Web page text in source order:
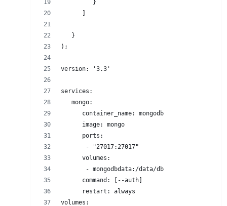
         }
   }
);
version: '3.3'
services:
   mongo:
      container_name: mongodb
      image: mongo
      ports:
       - "27017:27017"
      volumes:
       - mongodbdata:/data/db
      command: [--auth]
      restart: always
volumes: